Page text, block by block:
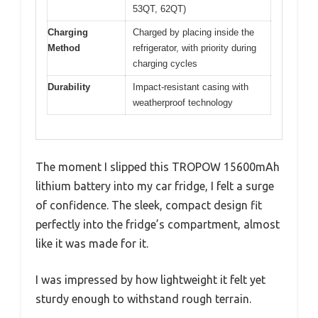
53QT, 62QT)
Charging
Method
Charged by placing inside the
refrigerator, with priority during
charging cycles
Durability
Impact-resistant casing with
weatherproof technology
The moment I slipped this TROPOW 15600mAh
lithium battery into my car fridge, I felt a surge
of confidence. The sleek, compact design fit
perfectly into the fridge’s compartment, almost
like it was made for it.
I was impressed by how lightweight it felt yet
sturdy enough to withstand rough terrain.